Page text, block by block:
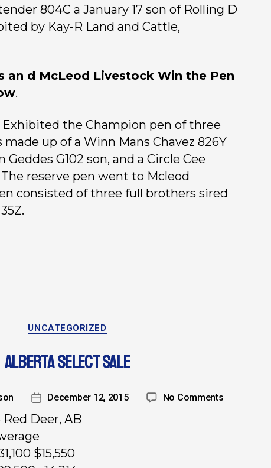
804C a January 17 son of Rolling D
by Kay-R Land and Cattle,
an d McLeod Livestock Win the Pen
.
the Champion pen of three
made up of a Winn Mans Chavez 826Y
Geddes G102 son, and a Circle Cee
The reserve pen went to Mcleod
consisted of three full brothers sired
UNCATEGORIZED
ALBERTA SELECT SALE
December 12, 2015 No Comments
Red Deer, AB
$15,550